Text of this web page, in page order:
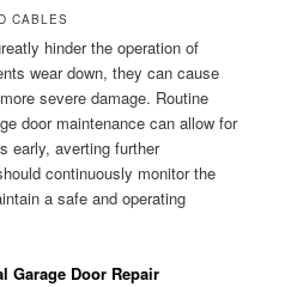
CABLES
hinder the operation of
wear down, they can cause
severe damage. Routine
door maintenance can allow for
early, averting further
continuously monitor the
a safe and operating
Garage Door Repair